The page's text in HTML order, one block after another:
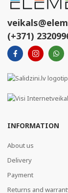
(+371)
INFORMATION
About us
Delivery
Payment
Returns and